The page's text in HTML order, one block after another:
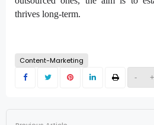
- +
thrives long-term.
Content-Marketing